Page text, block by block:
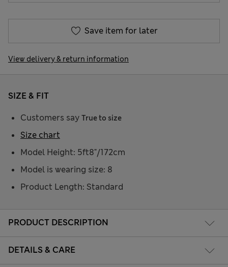
Save item for later
View delivery & return information
PRODUCT DESCRIPTION
DETAILS & CARE
SIZE & FIT
Customers say True to size
Model Height: 5ft8"/172cm
Model is wearing size: 8
Product Length: Standard
Size chart